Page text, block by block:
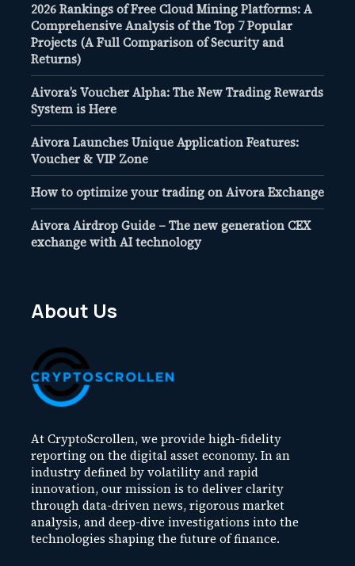
2026 Rankings of Free Cloud Mining Platforms: A
Comprehensive Analysis of the Top 7 Popular
Projects (A Full Comparison of Security and
Returns)
Aivora’s Voucher Alpha: The New Trading Rewards
System is Here
Aivora Launches Unique Application Features:
Voucher & VIP Zone
How to optimize your trading on Aivora Exchange
Aivora Airdrop Guide – The new generation CEX
exchange with AI technology
About Us
At CryptoScrollen, we provide high-fidelity
reporting on the digital asset economy. In an
industry defined by volatility and rapid
innovation, our mission is to deliver clarity
through data-driven news, rigorous market
analysis, and deep-dive investigations into the
technologies shaping the future of finance.